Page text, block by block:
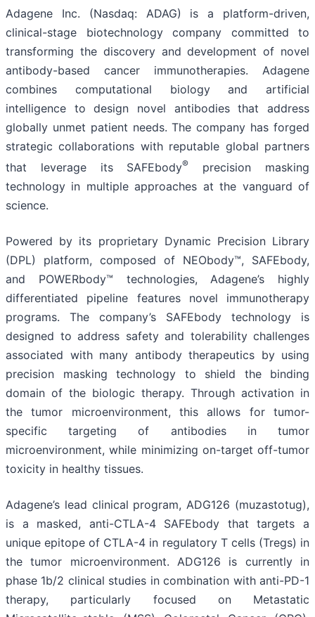
Adagene Inc. (Nasdaq: ADAG) is a platform-driven,
clinical-stage biotechnology company committed to
transforming the discovery and development of novel
antibody-based cancer immunotherapies. Adagene
combines computational biology and artificial
intelligence to design novel antibodies that address
globally unmet patient needs. The company has forged
strategic collaborations with reputable global partners
that leverage its SAFEbody®
precision masking
technology in multiple approaches at the vanguard of
science.
Powered by its proprietary Dynamic Precision Library
(DPL) platform, composed of NEObody™, SAFEbody,
and POWERbody™ technologies, Adagene’s highly
differentiated pipeline features novel immunotherapy
programs. The company’s SAFEbody technology is
designed to address safety and tolerability challenges
associated with many antibody therapeutics by using
precision masking technology to shield the binding
domain of the biologic therapy. Through activation in
the tumor microenvironment, this allows for tumor-
specific targeting of antibodies in tumor
microenvironment, while minimizing on-target off-tumor
toxicity in healthy tissues.
Adagene’s lead clinical program, ADG126 (muzastotug),
is a masked, anti-CTLA-4 SAFEbody that targets a
unique epitope of CTLA-4 in regulatory T cells (Tregs) in
the tumor microenvironment. ADG126 is currently in
phase 1b/2 clinical studies in combination with anti-PD-1
therapy, particularly focused on Metastatic